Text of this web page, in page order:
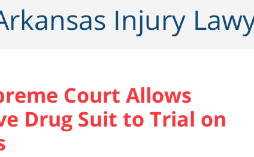
Injury
Court Allows
Drug Suit to Trial on